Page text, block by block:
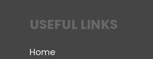
USEFUL LINKS
Home